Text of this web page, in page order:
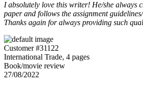
I absolutely love this writer! He/she always
paper and follows the assignment
Thanks again for always providing such
Customer #31122
International Trade, 4 pages
Book/movie review
27/08/2022